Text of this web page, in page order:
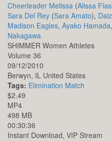
Cheerleader Melissa (Alissa
Sara Del Rey (Sara Amato),
Madison Eagles, Ayako Hamada,
Nakagawa
SHIMMER Women Athletes
Volume 36
09/12/2010
Berwyn, IL United States
Tags: Elimination Match
$2.49
MP4
498 MB
00:30:36
Instant Download, VIP Stream